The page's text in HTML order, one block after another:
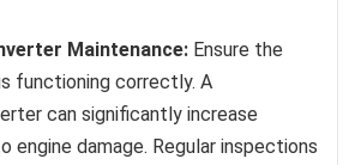
Maintenance: Ensure the
functioning correctly. A
can significantly increase
engine damage. Regular inspections